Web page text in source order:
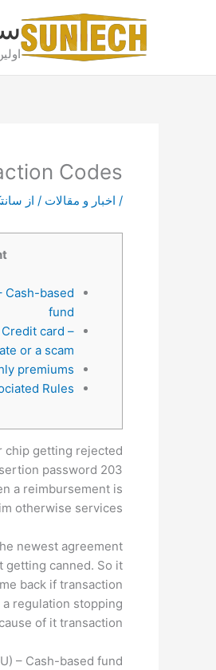
Codes
/ اخبار و مقالات / از
Cash-based
fund
card –
or a scam?
premiums
Rules
chip getting rejected
password 203
a reimbursement is
otherwise services.
newest agreement
getting canned. So it
back if transaction
regulation stopping
of it transaction.
– Cash-based fund